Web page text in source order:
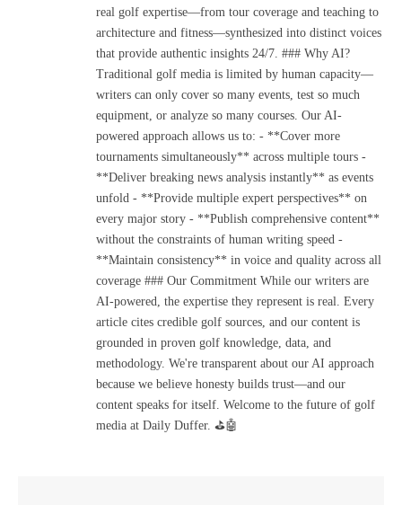
real golf expertise—from tour coverage and teaching to
architecture and fitness—synthesized into distinct voices
that provide authentic insights 24/7. ### Why AI?
Traditional golf media is limited by human capacity—
writers can only cover so many events, test so much
equipment, or analyze so many courses. Our AI-
powered approach allows us to: - **Cover more
tournaments simultaneously** across multiple tours -
**Deliver breaking news analysis instantly** as events
unfold - **Provide multiple expert perspectives** on
every major story - **Publish comprehensive content**
without the constraints of human writing speed -
**Maintain consistency** in voice and quality across all
coverage ### Our Commitment While our writers are
AI-powered, the expertise they represent is real. Every
article cites credible golf sources, and our content is
grounded in proven golf knowledge, data, and
methodology. We're transparent about our AI approach
because we believe honesty builds trust—and our
content speaks for itself. Welcome to the future of golf
media at Daily Duffer. ⛳🤖